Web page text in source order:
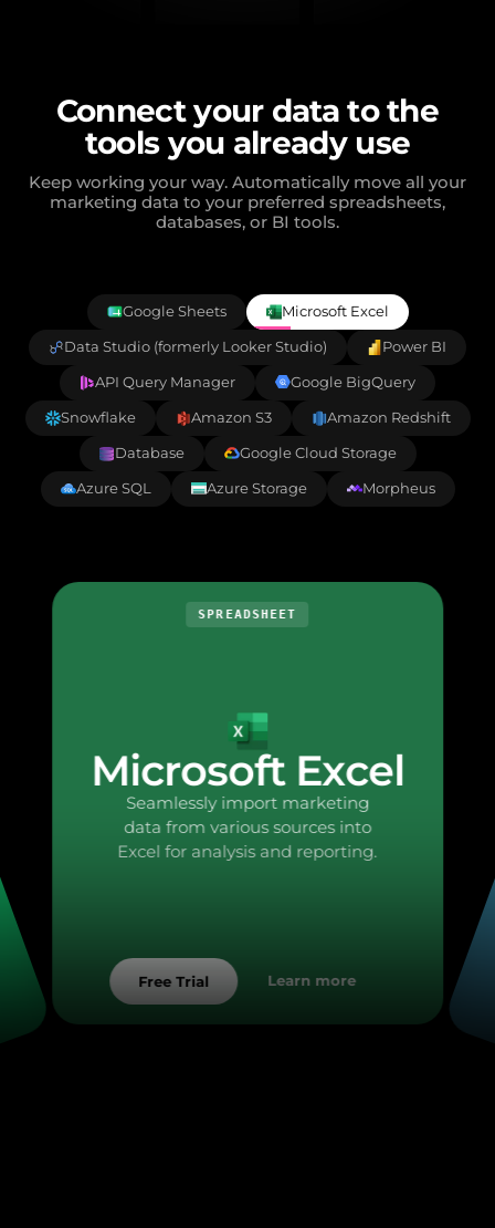
Connect your data to the
tools you already use
Keep working your way. Automatically move all your
marketing data to your preferred spreadsheets,
databases, or BI tools.
Google Sheets
Microsoft Excel
Data Studio (formerly Looker Studio)
Power BI
API Query Manager
Google BigQuery
Snowflake
Amazon S3
Amazon Redshift
Database
Google Cloud Storage
Azure SQL
Azure Storage Morpheus
SPREADSHEET
Microsoft Excel
Seamlessly import marketing
data from various sources into
Excel for analysis and reporting.
Free Trial Learn more